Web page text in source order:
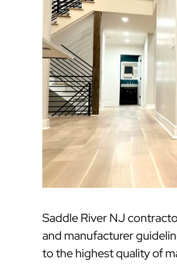
Saddle River NJ
and manufacturer
to the highest quality of